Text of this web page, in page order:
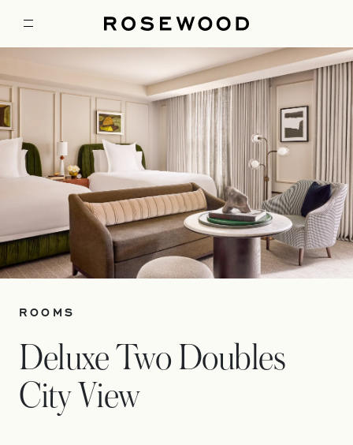
ROOMS
Deluxe Two Doubles
City View